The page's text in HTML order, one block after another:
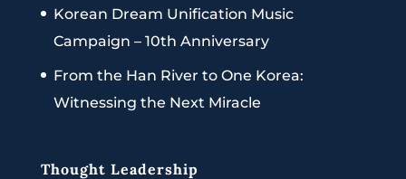
Korean Dream Unification Music
Campaign – 10th Anniversary
From the Han River to One Korea:
Witnessing the Next Miracle
Thought Leadership